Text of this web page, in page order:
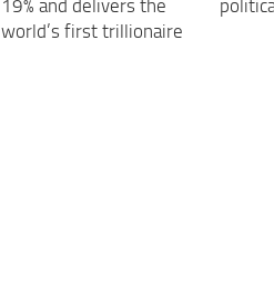
19% and delivers the
world’s first trillionaire